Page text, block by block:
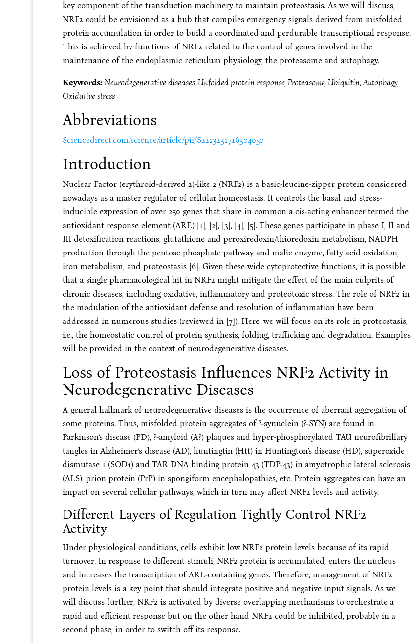
key component of the transduction machinery to maintain proteostasis. As we will discuss,
NRF2 could be envisioned as a hub that compiles emergency signals derived from misfolded
protein accumulation in order to build a coordinated and perdurable transcriptional response.
This is achieved by functions of NRF2 related to the control of genes involved in the
maintenance of the endoplasmic reticulum physiology, the proteasome and autophagy.
Keywords: Neurodegenerative diseases, Unfolded protein response, Proteasome, Ubiquitin, Autophagy,
Oxidative stress
Abbreviations
Sciencedirect.com/science/article/pii/S2213231716304050
Introduction
Nuclear Factor (erythroid-derived 2)-like 2 (NRF2) is a basic-leucine-zipper protein considered
nowadays as a master regulator of cellular homeostasis. It controls the basal and stress-
inducible expression of over 250 genes that share in common a cis-acting enhancer termed the
antioxidant response element (ARE) [1], [2], [3], [4], [5]. These genes participate in phase I, II and
III detoxification reactions, glutathione and peroxiredoxin/thioredoxin metabolism, NADPH
production through the pentose phosphate pathway and malic enzyme, fatty acid oxidation,
iron metabolism, and proteostasis [6]. Given these wide cytoprotective functions, it is possible
that a single pharmacological hit in NRF2 might mitigate the effect of the main culprits of
chronic diseases, including oxidative, inflammatory and proteotoxic stress. The role of NRF2 in
the modulation of the antioxidant defense and resolution of inflammation have been
addressed in numerous studies (reviewed in [7]). Here, we will focus on its role in proteostasis,
i.e., the homeostatic control of protein synthesis, folding, trafficking and degradation. Examples
will be provided in the context of neurodegenerative diseases.
Loss of Proteostasis Influences NRF2 Activity in
Neurodegenerative Diseases
A general hallmark of neurodegenerative diseases is the occurrence of aberrant aggregation of
some proteins. Thus, misfolded protein aggregates of ?-synuclein (?-SYN) are found in
Parkinson’s disease (PD), ?-amyloid (A?) plaques and hyper-phosphorylated TAU neurofibrillary
tangles in Alzheimer’s disease (AD), huntingtin (Htt) in Huntington’s disease (HD), superoxide
dismutase 1 (SOD1) and TAR DNA binding protein 43 (TDP-43) in amyotrophic lateral sclerosis
(ALS), prion protein (PrP) in spongiform encephalopathies, etc. Protein aggregates can have an
impact on several cellular pathways, which in turn may affect NRF2 levels and activity.
Different Layers of Regulation Tightly Control NRF2
Activity
Under physiological conditions, cells exhibit low NRF2 protein levels because of its rapid
turnover. In response to different stimuli, NRF2 protein is accumulated, enters the nucleus
and increases the transcription of ARE-containing genes. Therefore, management of NRF2
protein levels is a key point that should integrate positive and negative input signals. As we
will discuss further, NRF2 is activated by diverse overlapping mechanisms to orchestrate a
rapid and efficient response but on the other hand NRF2 could be inhibited, probably in a
second phase, in order to switch off its response.